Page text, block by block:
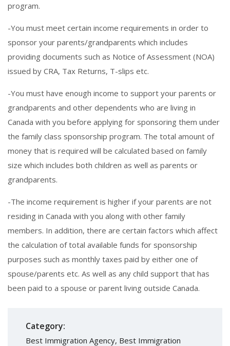
program.
-You must meet certain income requirements in order to
sponsor your parents/grandparents which includes
providing documents such as Notice of Assessment (NOA)
issued by CRA, Tax Returns, T-slips etc.
-You must have enough income to support your parents or
grandparents and other dependents who are living in
Canada with you before applying for sponsoring them under
the family class sponsorship program. The total amount of
money that is required will be calculated based on family
size which includes both children as well as parents or
grandparents.
-The income requirement is higher if your parents are not
residing in Canada with you along with other family
members. In addition, there are certain factors which affect
the calculation of total available funds for sponsorship
purposes such as monthly taxes paid by either one of
spouse/parents etc. As well as any child support that has
been paid to a spouse or parent living outside Canada.
Category:
Best Immigration Agency, Best Immigration